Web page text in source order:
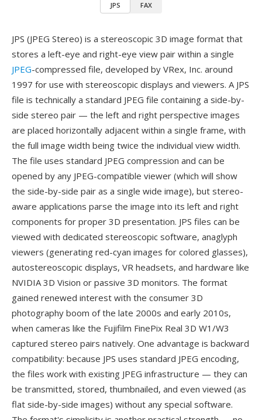
JPS FAX
JPS (JPEG Stereo) is a stereoscopic 3D image format that
stores a left-eye and right-eye view pair within a single
JPEG-compressed file, developed by VRex, Inc. around
1997 for use with stereoscopic displays and viewers. A JPS
file is technically a standard JPEG file containing a side-by-
side stereo pair — the left and right perspective images
are placed horizontally adjacent within a single frame, with
the full image width being twice the individual view width.
The file uses standard JPEG compression and can be
opened by any JPEG-compatible viewer (which will show
the side-by-side pair as a single wide image), but stereo-
aware applications parse the image into its left and right
components for proper 3D presentation. JPS files can be
viewed with dedicated stereoscopic software, anaglyph
viewers (generating red-cyan images for colored glasses),
autostereoscopic displays, VR headsets, and hardware like
NVIDIA 3D Vision or passive 3D monitors. The format
gained renewed interest with the consumer 3D
photography boom of the late 2000s and early 2010s,
when cameras like the Fujifilm FinePix Real 3D W1/W3
captured stereo pairs natively. One advantage is backward
compatibility: because JPS uses standard JPEG encoding,
the files work with existing JPEG infrastructure — they can
be transmitted, stored, thumbnailed, and even viewed (as
flat side-by-side images) without any special software.